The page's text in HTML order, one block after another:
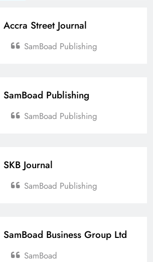
Accra Street Journal
SamBoad Publishing
SamBoad Publishing
SamBoad Publishing
SKB Journal
SamBoad Publishing
SamBoad Business Group Ltd
SamBoad